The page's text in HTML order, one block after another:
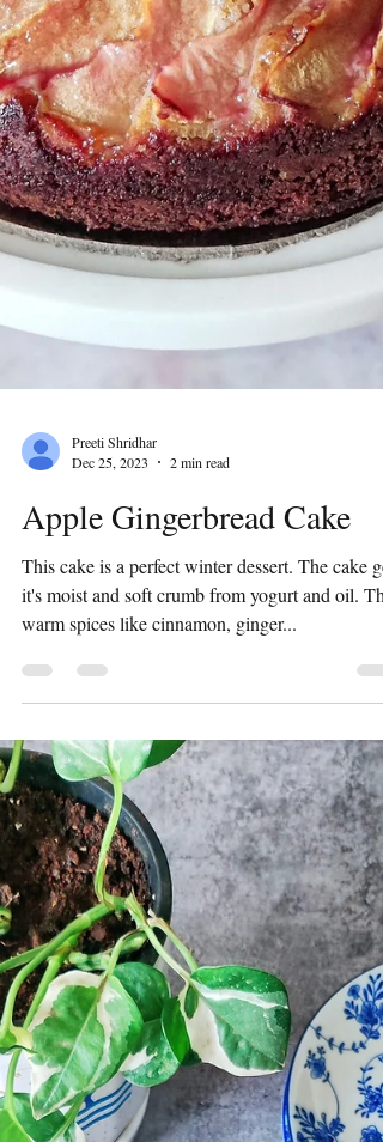
Dec 25, 2023
2 min read
Apple Gingerbread Cake
This cake is a perfect winter dessert. The cake
it's moist and soft crumb from yogurt and oil. The
warm spices like cinnamon, ginger...